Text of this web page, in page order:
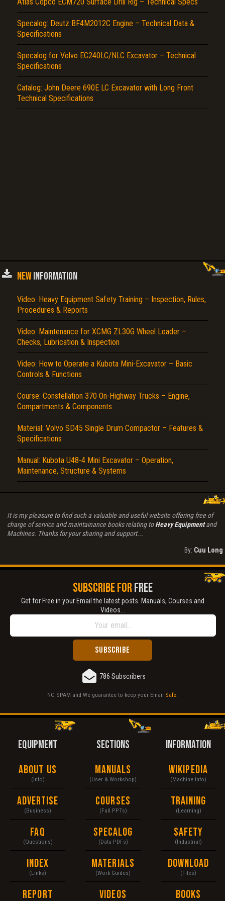
Specalog: Deutz BF4M2012C Engine – Technical Data &
Specifications
Specalog for Volvo EC240LC/NLC Excavator – Technical
Specifications
Catalog: John Deere 690E LC Excavator with Long Front
Technical Specifications
NEWINFORMATION
Video: Heavy Equipment Safety Training – Inspection, Rules,
Procedures & Reports
Video: Maintenance for XCMG ZL30G Wheel Loader –
Checks, Lubrication & Inspection
Video: How to Operate a Kubota Mini-Excavator – Basic
Controls & Functions
Course: Constellation 370 On-Highway Trucks – Engine,
Compartments & Components
Material: Volvo SD45 Single Drum Compactor – Features &
Specifications
Manual: Kubota U48-4 Mini Excavator – Operation,
Maintenance, Structure & Systems
It is my pleasure to find such a valuable and useful website offering free of
charge of service and maintainance books relating toHeavy Equipmentand
Machines. Thanks for your sharing and support...
By: Cuu Long
SUBSCRIBE FORFREE
Get for Free in your Email the latest posts. Manuals, Courses and
Videos...
786 Subscribers
NO SPAM and We guarantee to keep your Email Safe
EQUIPMENT
About Us
(Info)
Advertise
(Business)
FAQ
(Questions)
Index
(Links)
Report
SECTIONS
Manuals
(User & Workshop)
Courses
(Full PPTs)
Specalog
(Data PDFs)
Materials
(Work Guides)
Videos
INFORMATION
Wikipedia
(Machine Info)
Training
(Learning)
Safety
(Industrial)
Download
(Files)
Books